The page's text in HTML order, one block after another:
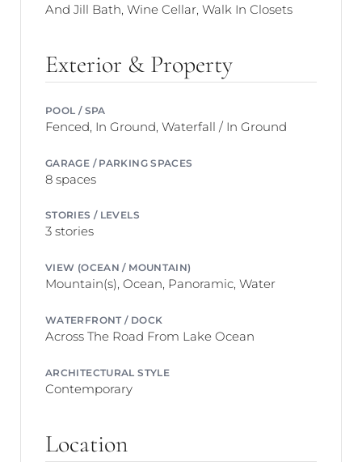
And Jill Bath, Wine Cellar, Walk In Closets
Exterior & Property
POOL / SPA
Fenced, In Ground, Waterfall / In Ground
GARAGE / PARKING SPACES
8 spaces
STORIES / LEVELS
3 stories
VIEW (OCEAN / MOUNTAIN)
Mountain(s), Ocean, Panoramic, Water
WATERFRONT / DOCK
Across The Road From Lake Ocean
ARCHITECTURAL STYLE
Contemporary
Location